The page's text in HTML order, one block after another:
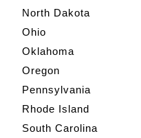
North Dakota
Ohio
Oklahoma
Oregon
Pennsylvania
Rhode Island
South Carolina